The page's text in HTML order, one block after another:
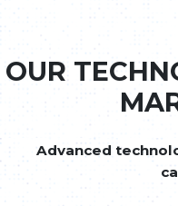
OUR
Advanced